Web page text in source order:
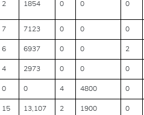
2 1854 0 0 0
7 7123 0 0 0
6 6937 0 0 2
4 2973 0 0 0
0 0 4 4800 0
15 13,107 2 1900 0